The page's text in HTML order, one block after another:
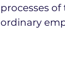
processes
ordinary